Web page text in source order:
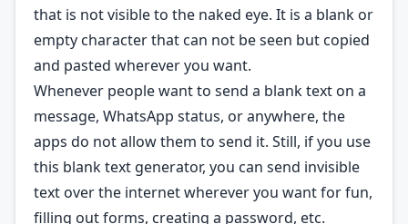
that is not visible to the naked eye. It is a blank or
empty character that can not be seen but copied
and pasted wherever you want.
Whenever people want to send a blank text on a
message, WhatsApp status, or anywhere, the
apps do not allow them to send it. Still, if you use
this blank text generator, you can send invisible
text over the internet wherever you want for fun,
filling out forms, creating a password, etc.